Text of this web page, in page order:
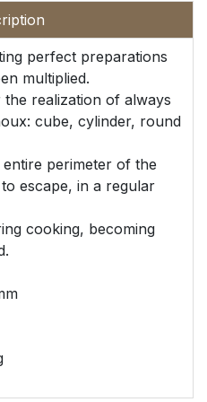
perfect preparations
multiplied.
realization of always
cube, cylinder, round
perimeter of the
escape, in a regular
cooking, becoming